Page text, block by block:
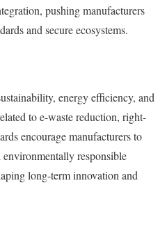
pushing manufacturers
and secure ecosystems.
energy efficiency, and
to e-waste reduction, right-
encourage manufacturers to
responsible
long-term innovation and